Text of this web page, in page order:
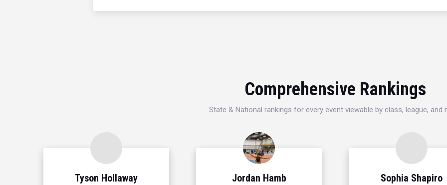
Comprehensive Rankings
State & National rankings for every event viewable by class, league, and
Tyson Hollaway Jordan Hamb Sophia Shapiro